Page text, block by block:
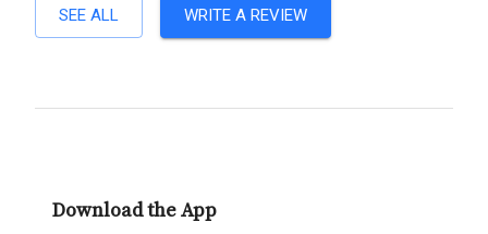
SEE ALL WRITE A REVIEW
Download the App